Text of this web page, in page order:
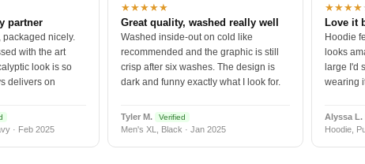
partner
packaged nicely.
with the art
look is so
delivers on
· Feb 2025
★★★★★
Great quality, washed really well
Washed inside-out on cold like
recommended and the graphic is still
crisp after six washes. The design is
dark and funny exactly what I look for.
Tyler M. Verified
Men's XL, Black · Jan 2025
★★★★
Love it
Hoodie
looks
large I'd
wearing
Alyssa L.
Hoodie,